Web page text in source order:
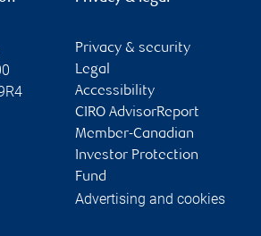
Privacy & security
Legal
Accessibility
CIRO AdvisorReport
Member-Canadian
Investor Protection
Fund
Advertising and cookies